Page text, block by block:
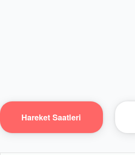
Hareket Saatleri